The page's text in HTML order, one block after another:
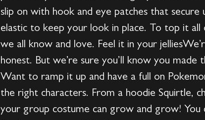
slip on with hook and eye patches that
elastic to keep your look in place. To top it
we all know and love. Feel it in your
honest. But we’re sure you’ll know you
Want to ramp it up and have a full on
the right characters. From a hoodie Squirtle,
your group costume can grow and grow!